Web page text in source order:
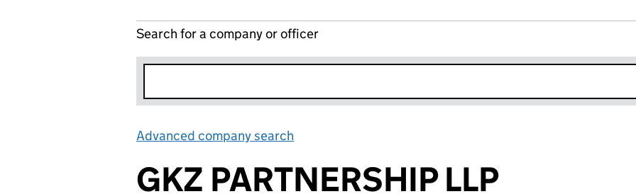
Search for a company or officer
Advanced company search
GKZ PARTNERSHIP LLP